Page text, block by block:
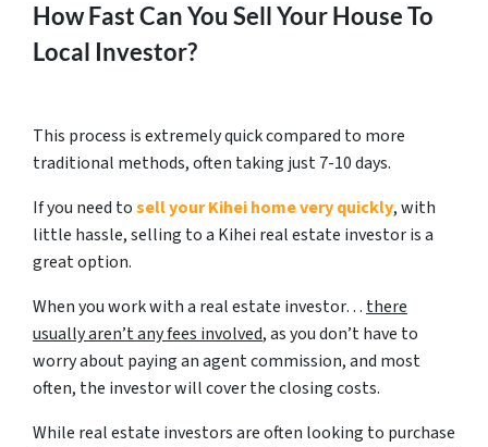
How Fast Can You Sell Your House To
Local Investor?
This process is extremely quick compared to more
traditional methods, often taking just 7-10 days.
If you need tosell your Kihei home very quickly, with
little hassle, selling to a Kihei real estate investor is a
great option.
When you work with a real estate investor…there
usually aren’t any fees involved, as you don’t have to
worry about paying an agent commission, and most
often, the investor will cover the closing costs.
While real estate investors are often looking to purchase